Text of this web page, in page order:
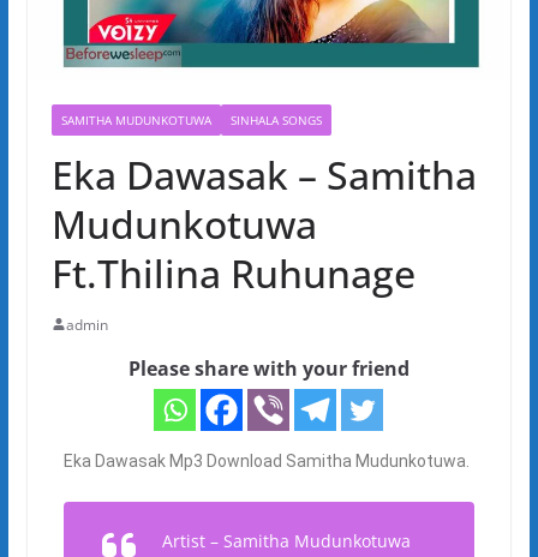
SAMITHA MUDUNKOTUWA SINHALA SONGS
Eka Dawasak – Samitha
Mudunkotuwa
Ft.Thilina Ruhunage
admin
Please share with your friend
Eka Dawasak Mp3 Download Samitha Mudunkotuwa.
Artist – Samitha Mudunkotuwa